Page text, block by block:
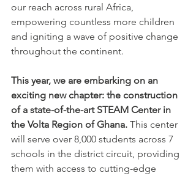
our reach across rural Africa,
empowering countless more children
and igniting a wave of positive change
throughout the continent.
This year, we are embarking on an
exciting new chapter: the construction
of a state-of-the-art STEAM Center in
the Volta Region of Ghana. This center
will serve over 8,000 students across 7
schools in the district circuit, providing
them with access to cutting-edge